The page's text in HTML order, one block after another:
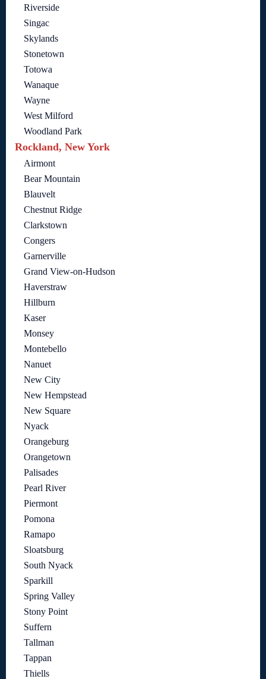
Riverside
Singac
Skylands
Stonetown
Totowa
Wanaque
Wayne
West Milford
Woodland Park
Rockland, New York
Airmont
Bear Mountain
Blauvelt
Chestnut Ridge
Clarkstown
Congers
Garnerville
Grand View-on-Hudson
Haverstraw
Hillburn
Kaser
Monsey
Montebello
Nanuet
New City
New Hempstead
New Square
Nyack
Orangeburg
Orangetown
Palisades
Pearl River
Piermont
Pomona
Ramapo
Sloatsburg
South Nyack
Sparkill
Spring Valley
Stony Point
Suffern
Tallman
Tappan
Thiells